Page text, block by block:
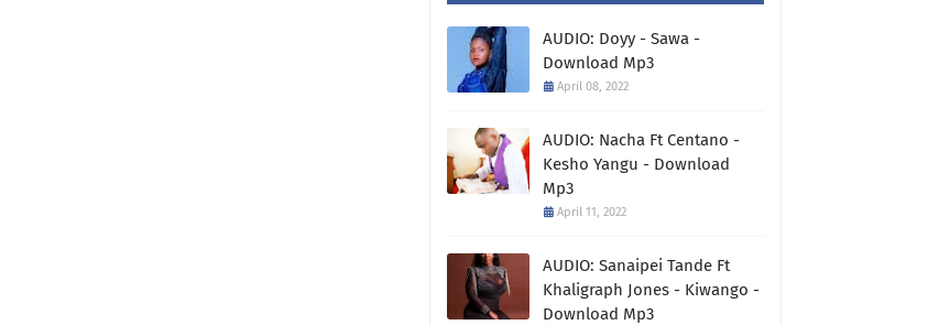
AUDIO: Doyy - Sawa -
Download Mp3
April 08, 2022
AUDIO: Nacha Ft Centano -
Kesho Yangu - Download
Mp3
April 11, 2022
AUDIO: Sanaipei Tande Ft
Khaligraph Jones - Kiwango -
Download Mp3